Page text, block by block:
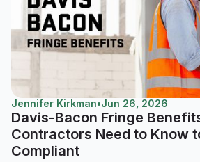
Jennifer Kirkman•Jun 26, 2026
Davis-Bacon Fringe
Contractors Need to Know
Compliant